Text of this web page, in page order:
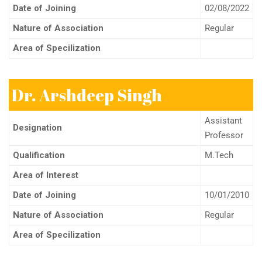
Date of Joining
02/08/2022
Nature of Association
Regular
Area of Specilization
Dr. Arshdeep Singh
Designation
Assistant
Professor
Qualification
M.Tech
Area of Interest
Date of Joining
10/01/2010
Nature of Association
Regular
Area of Specilization